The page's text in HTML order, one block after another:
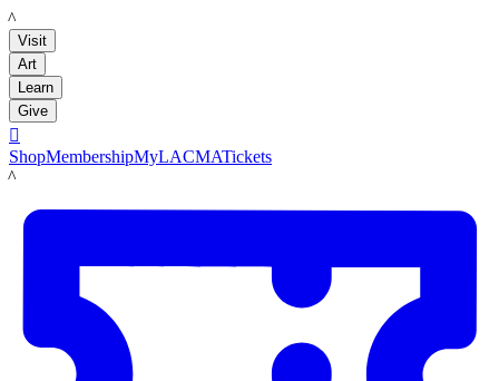
LACMA
Visit
Art
Learn
Give

ShopMembershipMyLACMATickets
LACMA